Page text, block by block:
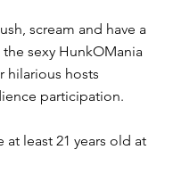
scream and have a
sexy HunkOMania
hilarious hosts
participation.
at least 21 years old at